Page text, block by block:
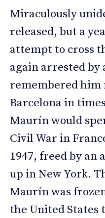
Miraculously
released, but a
attempt to cross
again arrested by
remembered
Barcelona in
Maurín would
Civil War in
1947, freed by an
up in New York.
Maurín was
the United States